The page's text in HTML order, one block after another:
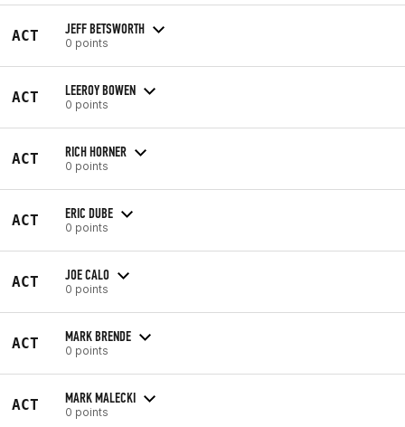
ACT JEFF BETSWORTH
0 points
ACT LEEROY BOWEN
0 points
ACT RICH HORNER
0 points
ACT ERIC DUBE
0 points
ACT JOE CALO
0 points
ACT MARK BRENDE
0 points
ACT MARK MALECKI
0 points